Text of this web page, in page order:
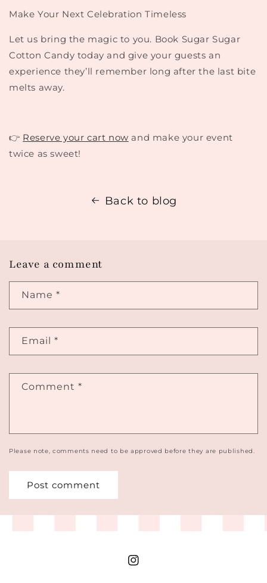
Make Your Next Celebration Timeless
Let us bring the magic to you. Book Sugar Sugar
Cotton Candy today and give your guests an
experience they’ll remember long after the last bite
melts away.
👉 Reserve your cart now and make your event
twice as sweet!
Back to blog
Leave a comment
Name *
Email *
Comment *
Please note, comments need to be approved before they are published.
Instagram